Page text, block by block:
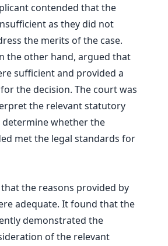
contended that the
as they did not
the merits of the case.
the other hand, argued that
sufficient and provided a
the decision. The court was
the relevant statutory
determine whether the
met the legal standards for
the reasons provided by
adequate. It found that the
demonstrated the
of the relevant